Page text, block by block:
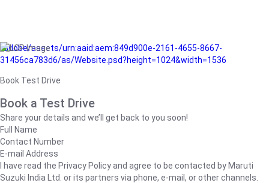
/adobe/assets/urn:aaid:aem:849d900e-2161-4655-8667-
31456ca783d6/as/Website.psd?height=1024&width=1536
Book Test Drive
Book a Test Drive
Share your details and we’ll get back to you soon!
Full Name
Contact Number
E-mail Address
I have read the Privacy Policy and agree to be contacted by Maruti
Suzuki India Ltd. or its partners via phone, e-mail, or other channels.